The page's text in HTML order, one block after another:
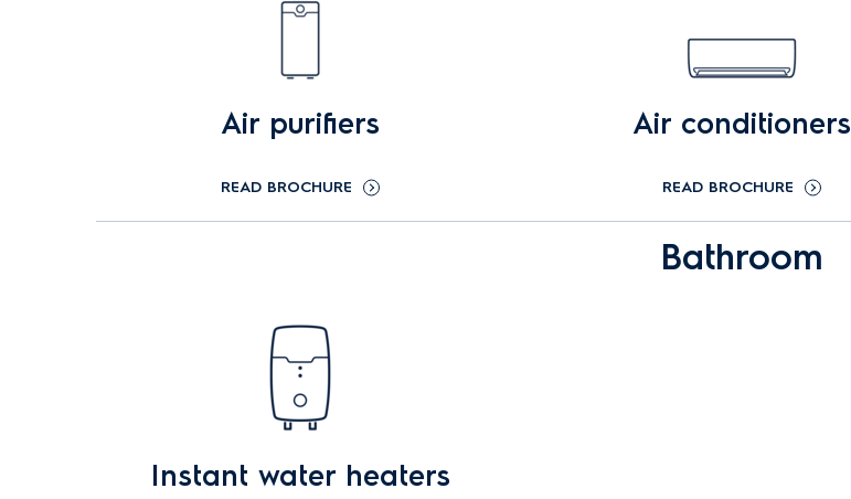
Air purifiers
READ BROCHURE
Air conditioners
READ BROCHURE
Bathroom
Instant water heaters